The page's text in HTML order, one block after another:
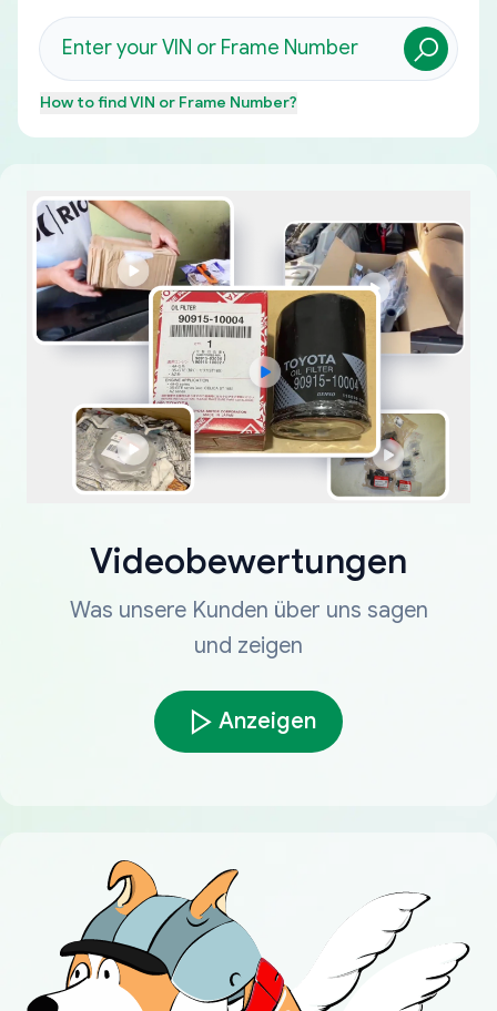
How to findVIN or Frame Number?
Videobewertungen
Was unsere Kunden über uns sagen
und zeigen
Anzeigen